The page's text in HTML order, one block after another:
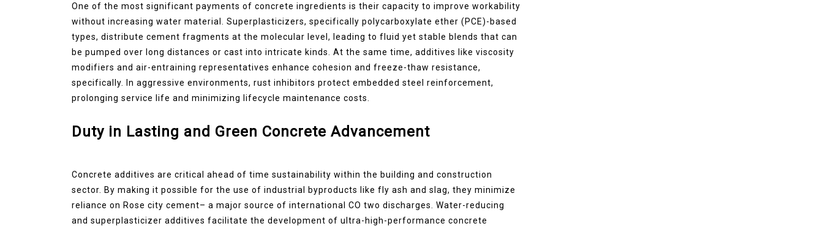
One of the most significant payments of concrete ingredients is their capacity to improve workability
without increasing water material. Superplasticizers, specifically polycarboxylate ether (PCE)-based
types, distribute cement fragments at the molecular level, leading to fluid yet stable blends that can
be pumped over long distances or cast into intricate kinds. At the same time, additives like viscosity
modifiers and air-entraining representatives enhance cohesion and freeze-thaw resistance,
specifically. In aggressive environments, rust inhibitors protect embedded steel reinforcement,
prolonging service life and minimizing lifecycle maintenance costs.
Duty in Lasting and Green Concrete Advancement
Concrete additives are critical ahead of time sustainability within the building and construction
sector. By making it possible for the use of industrial byproducts like fly ash and slag, they minimize
reliance on Rose city cement– a major source of international CO two discharges. Water-reducing
and superplasticizer additives facilitate the development of ultra-high-performance concrete